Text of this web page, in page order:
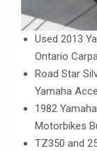
Used 2013
Ontario
Road Star
Yamaha
1982
Motorbikes
TZ350 and